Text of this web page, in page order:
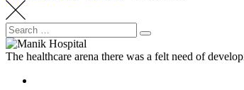
Search
for:
Search
The healthcare arena there was a felt need of